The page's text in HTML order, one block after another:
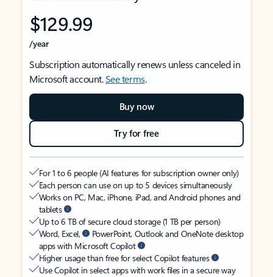
$129.99
/year
Subscription automatically renews unless canceled in
Microsoft account.See terms.
Buy now
Try for free
For 1 to 6 people (AI features for subscription owner only)
Each person can use on up to 5 devices simultaneously
Works on PC, Mac, iPhone, iPad, and Android phones and
tablets
Up to 6 TB of secure cloud storage (1 TB per person)
Word, Excel,
PowerPoint, Outlook and OneNote desktop
apps with Microsoft Copilot
Higher usage than free for select Copilot features
Use Copilot in select apps with work files in a secure way